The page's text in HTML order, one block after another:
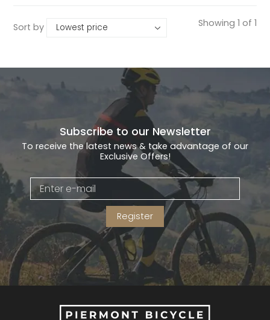
Sort by Showing 1 of 1
Subscribe to our Newsletter
To receive the latest news & take advantage of our
Exclusive Offers!
Register